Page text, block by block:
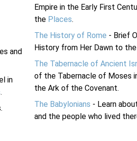
and
in
.
Empire in the Early First
the Places.
The History of Rome - Brief
History from Her Dawn to the
The Tabernacle of Ancient
of the Tabernacle of Moses
the Ark of the Covenant.
The Babylonians - Learn
and the people who lived